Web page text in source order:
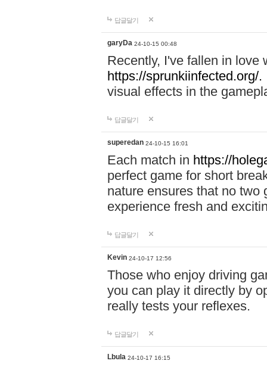
답글달기
garyDa 24-10-15 00:48
Recently, I've fallen in love
https://sprunkiinfected.org/.
visual effects in the
답글달기
superedan 24-10-15 16:01
Each match in https://
perfect game for short
nature ensures that no two
experience fresh and
답글달기
Kevin 24-10-17 12:56
Those who enjoy driving
you can play it directly by
really tests your reflexes.
답글달기
Lbula 24-10-17 16:15